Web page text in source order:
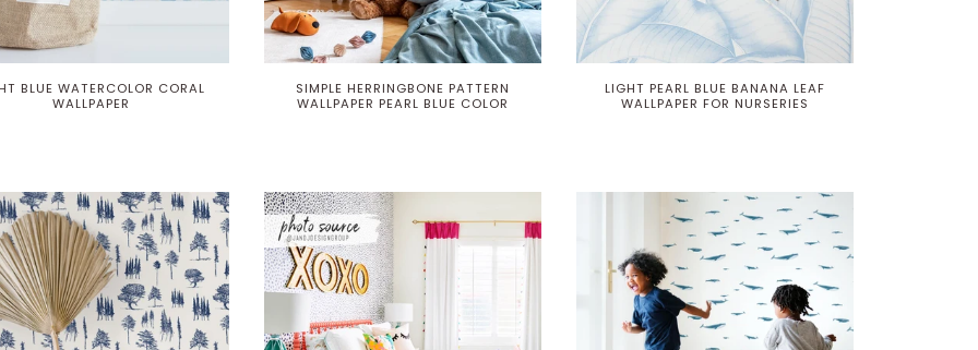
BLUE WATERCOLOR CORAL
WALLPAPER
SIMPLE HERRINGBONE PATTERN
WALLPAPER PEARL BLUE COLOR
LIGHT PEARL BLUE BANANA LEAF
WALLPAPER FOR NURSERIES